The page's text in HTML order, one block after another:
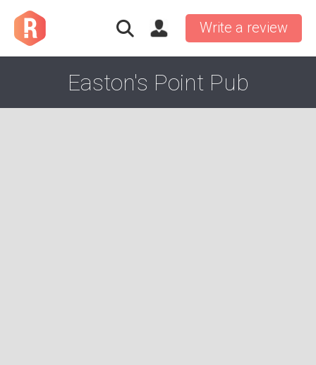
Write a review
Easton's Point Pub